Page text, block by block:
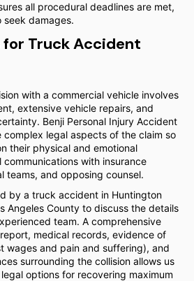
all procedural deadlines are met,
damages.
for Truck Accident
with a commercial vehicle involves
extensive vehicle repairs, and
Benji Personal Injury Accident
complex legal aspects of the claim so
their physical and emotional
communications with insurance
teams, and opposing counsel.
by a truck accident in Huntington
Angeles County to discuss the details
team. A comprehensive
medical records, evidence of
wages and pain and suffering), and
surrounding the collision allows us
options for recovering maximum